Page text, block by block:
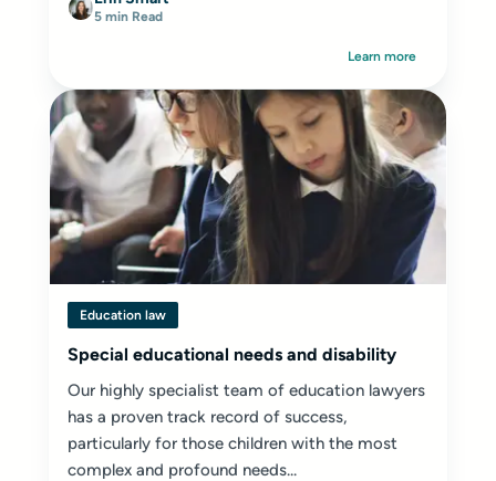
5 min Read
Learn more
Education law
Special educational needs and disability
Our highly specialist team of education lawyers
has a proven track record of success,
particularly for those children with the most
complex and profound needs...